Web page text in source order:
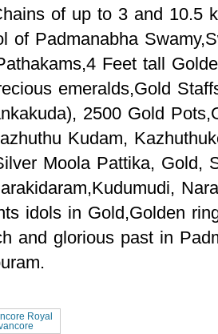
of up to 3 and 10.5
of Padmanabha
Feet tall
emeralds,Gold
2500 Gold
Kudam,
Moola Pattika, Gold,
idols in Gold,Golden
and glorious past in